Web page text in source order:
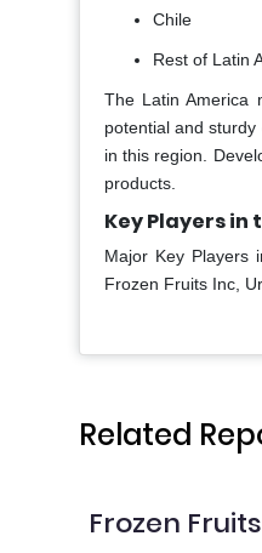
Chile
Rest of Latin
The Latin America
potential and
in this region.
products.
Key Players in
Major Key Players
Frozen Fruits Inc,
Related
Frozen